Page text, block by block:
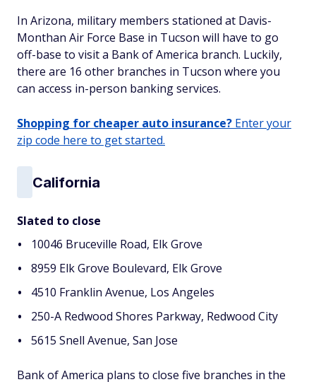
In Arizona, military members stationed at Davis-
Monthan Air Force Base in Tucson will have to go
off-base to visit a Bank of America branch. Luckily,
there are 16 other branches in Tucson where you
can access in-person banking services.
Shopping for cheaper auto insurance? Enter your
zip code here to get started.
California
Slated to close
10046 Bruceville Road, Elk Grove
8959 Elk Grove Boulevard, Elk Grove
4510 Franklin Avenue, Los Angeles
250-A Redwood Shores Parkway, Redwood City
5615 Snell Avenue, San Jose
Bank of America plans to close five branches in the